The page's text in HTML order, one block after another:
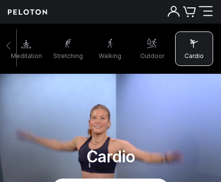
Meditation Stretching Walking Outdoor Cardio
Cardio